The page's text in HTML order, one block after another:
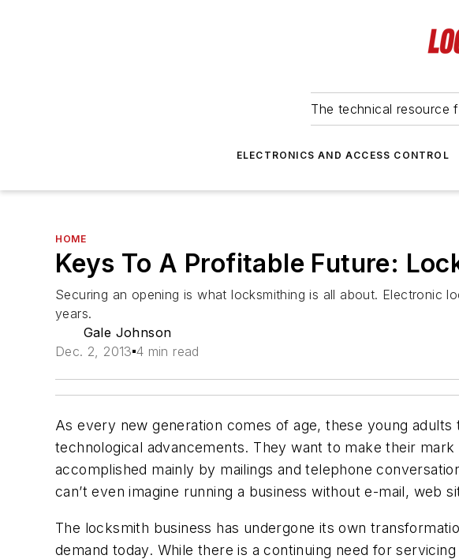
The technical resource
ELECTRONICS AND ACCESS CONTROL
HOME
Keys To A Profitable Future:
Securing an opening is what locksmithing is all about. Electronic
years.
Gale Johnson
Dec. 2, 2013 4 min read
As every new generation comes of age, these young
technological advancements. They want to make their
accomplished mainly by mailings and telephone
can’t even imagine running a business without e-mail, web
The locksmith business has undergone its own
demand today. While there is a continuing need for